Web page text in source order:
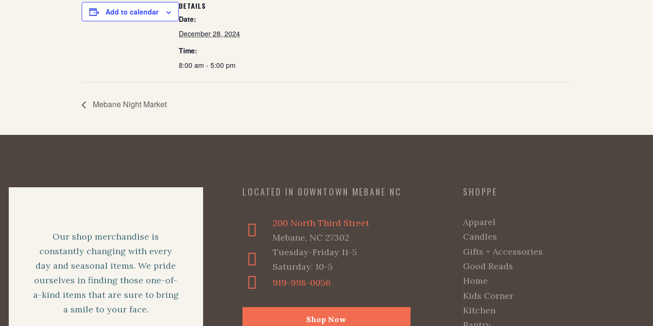
Add to calendar
DETAILS
Date:
December 28, 2024
Time:
8:00 am - 5:00 pm
Mebane Night Market
Our shop merchandise is
constantly changing with every
day and seasonal items. We pride
ourselves in finding those one-of-
a-kind items that are sure to bring
a smile to your face.
LOCATED IN DOWNTOWN MEBANE NC
200 North Third Street
Mebane, NC 27302
Tuesday-Friday 11-5
Saturday: 10-5
919-998-0056
Shop Now
SHOPPE
Apparel
Candles
Gifts + Accessories
Good Reads
Home
Kids Corner
Kitchen